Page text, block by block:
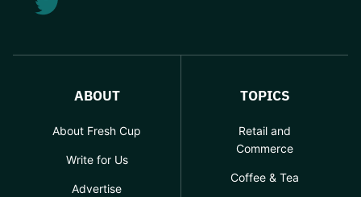
ABOUT
About Fresh Cup
Write for Us
Advertise
TOPICS
Retail and
Commerce
Coffee & Tea